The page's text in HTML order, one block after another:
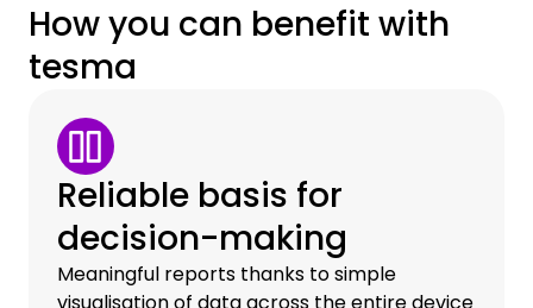
How you can benefit with
tesma
Reliable basis for
decision-making
Meaningful reports thanks to simple